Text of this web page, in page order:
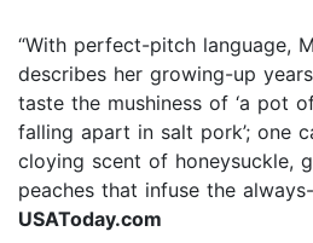
“With perfect-pitch language,
describes her growing-up
taste the mushiness of ‘a pot
falling apart in salt pork’; one
cloying scent of honeysuckle,
peaches that infuse the
USAToday.com